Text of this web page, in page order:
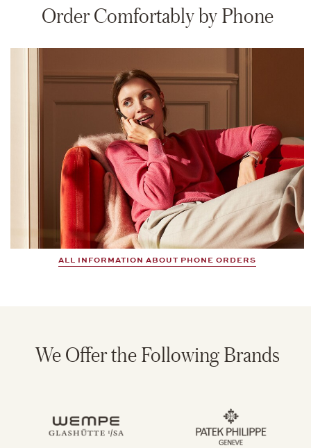
Order Comfortably by Phone
ALL INFORMATION ABOUT PHONE ORDERS
We Offer the Following Brands